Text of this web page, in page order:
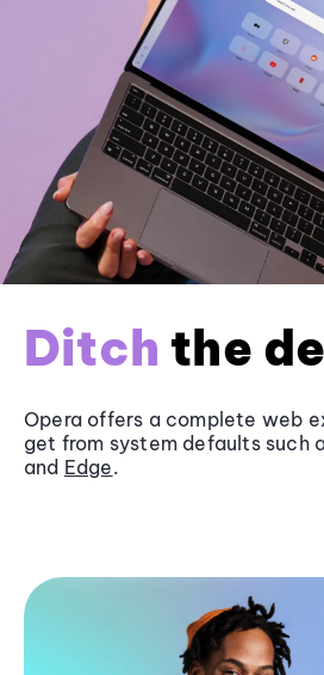
Ditch the
Opera offers a complete web
get from system defaults such
and Edge.